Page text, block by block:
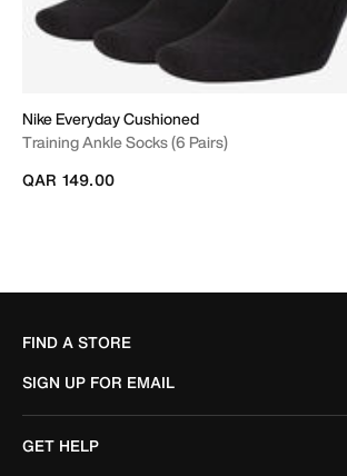
Nike Everyday Cushioned
Training Ankle Socks (6 Pairs)
QAR 149.00
FIND A STORE
SIGN UP FOR EMAIL
GET HELP